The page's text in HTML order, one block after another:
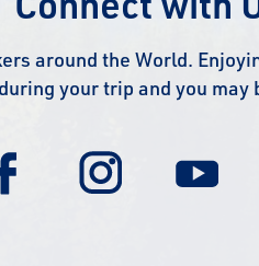
around the World.
your trip and you may